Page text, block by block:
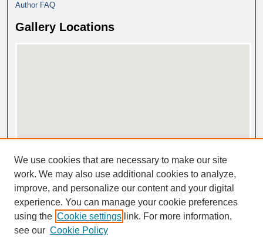
Author FAQ
Gallery Locations
View gallery in Google Earth
We use cookies that are necessary to make our site
work. We may also use additional cookies to analyze,
improve, and personalize our content and your digital
experience. You can manage your cookie preferences
using the Cookie settings link. For more information,
see our Cookie Policy